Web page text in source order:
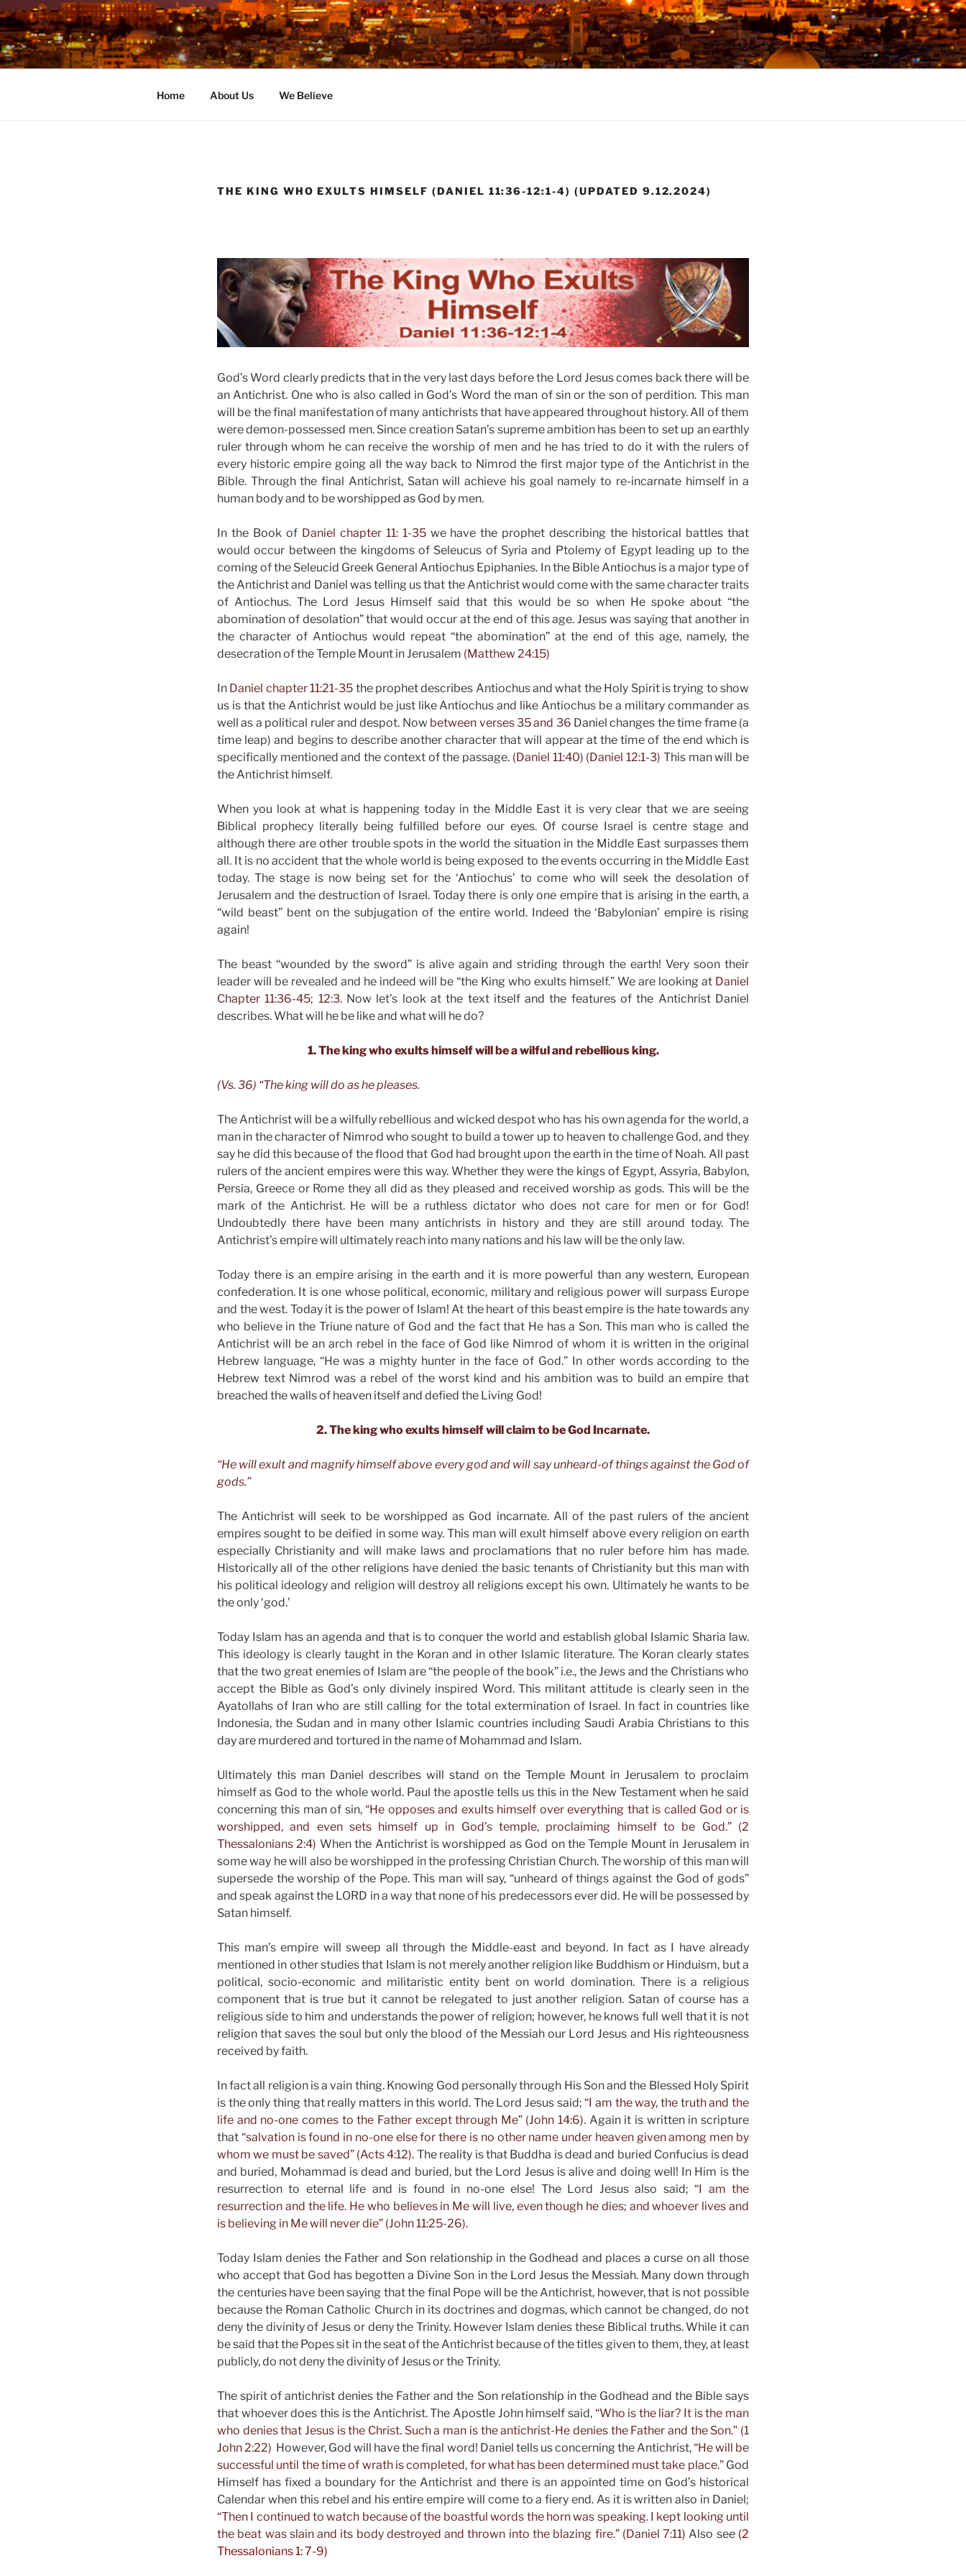
Skip
to
content
Home About Us We Believe
THE KING WHO EXULTS HIMSELF (DANIEL 11:36-12:1-4) (UPDATED 9.12.2024)
God’s Word clearly predicts that in the very last days before the Lord Jesus comes back there will be
an Antichrist. One who is also called in God’s Word the man of sin or the son of perdition. This man
will be the final manifestation of many antichrists that have appeared throughout history. All of them
were demon-possessed men. Since creation Satan’s supreme ambition has been to set up an earthly
ruler through whom he can receive the worship of men and he has tried to do it with the rulers of
every historic empire going all the way back to Nimrod the first major type of the Antichrist in the
Bible. Through the final Antichrist, Satan will achieve his goal namely to re-incarnate himself in a
human body and to be worshipped as God by men.
In the Book of Daniel chapter 11: 1-35we have the prophet describing the historical battles that
would occur between the kingdoms of Seleucus of Syria and Ptolemy of Egypt leading up to the
coming of the Seleucid Greek General Antiochus Epiphanies. In the Bible Antiochus is a major type of
the Antichrist and Daniel was telling us that the Antichrist would come with the same character traits
of Antiochus. The Lord Jesus Himself said that this would be so when He spoke about “the
abomination of desolation” that would occur at the end of this age. Jesus was saying that another in
the character of Antiochus would repeat “the abomination” at the end of this age, namely, the
desecration of the Temple Mount in Jerusalem (Matthew 24:15)
In Daniel chapter 11:21-35 the prophet describes Antiochus and what the Holy Spirit is trying to show
us is that the Antichrist would be just like Antiochus and like Antiochus be a military commander as
well as a political ruler and despot. Now between verses 35 and 36 Daniel changes the time frame (a
time leap) and begins to describe another character that will appear at the time of the end which is
specifically mentioned and the context of the passage. (Daniel 11:40) (Daniel 12:1-3) This man will be
the Antichrist himself.
When you look at what is happening today in the Middle East it is very clear that we are seeing
Biblical prophecy literally being fulfilled before our eyes. Of course Israel is centre stage and
although there are other trouble spots in the world the situation in the Middle East surpasses them
all. It is no accident that the whole world is being exposed to the events occurring in the Middle East
today. The stage is now being set for the ‘Antiochus’ to come who will seek the desolation of
Jerusalem and the destruction of Israel. Today there is only one empire that is arising in the earth, a
“wild beast” bent on the subjugation of the entire world. Indeed the ‘Babylonian’ empire is rising
again!
The beast “wounded by the sword” is alive again and striding through the earth! Very soon their
leader will be revealed and he indeed will be “the King who exults himself.” We are looking at Daniel
Chapter 11:36-45; 12:3.Now let’s look at the text itself and the features of the Antichrist Daniel
describes. What will he be like and what will he do?
1. The king who exults himself will be a wilful and rebellious king.
(Vs. 36) “The king will do as he pleases.
The Antichrist will be a wilfully rebellious and wicked despot who has his own agenda for the world, a
man in the character of Nimrod who sought to build a tower up to heaven to challenge God, and they
say he did this because of the flood that God had brought upon the earth in the time of Noah. All past
rulers of the ancient empires were this way. Whether they were the kings of Egypt, Assyria, Babylon,
Persia, Greece or Rome they all did as they pleased and received worship as gods. This will be the
mark of the Antichrist. He will be a ruthless dictator who does not care for men or for God!
Undoubtedly there have been many antichrists in history and they are still around today. The
Antichrist’s empire will ultimately reach into many nations and his law will be the only law.
Today there is an empire arising in the earth and it is more powerful than any western, European
confederation. It is one whose political, economic, military and religious power will surpass Europe
and the west. Today it is the power of Islam! At the heart of this beast empire is the hate towards any
who believe in the Triune nature of God and the fact that He has a Son. This man who is called the
Antichrist will be an arch rebel in the face of God like Nimrod of whom it is written in the original
Hebrew language, “He was a mighty hunter in the face of God.” In other words according to the
Hebrew text Nimrod was a rebel of the worst kind and his ambition was to build an empire that
breached the walls of heaven itself and defied the Living God!
2. The king who exults himself will claim to be God Incarnate.
“He will exult and magnify himself above every god and will say unheard-of things against the God of
gods.”
The Antichrist will seek to be worshipped as God incarnate. All of the past rulers of the ancient
empires sought to be deified in some way. This man will exult himself above every religion on earth
especially Christianity and will make laws and proclamations that no ruler before him has made.
Historically all of the other religions have denied the basic tenants of Christianity but this man with
his political ideology and religion will destroy all religions except his own. Ultimately he wants to be
the only ‘god.’
Today Islam has an agenda and that is to conquer the world and establish global Islamic Sharia law.
This ideology is clearly taught in the Koran and in other Islamic literature. The Koran clearly states
that the two great enemies of Islam are “the people of the book” i.e., the Jews and the Christians who
accept the Bible as God’s only divinely inspired Word. This militant attitude is clearly seen in the
Ayatollahs of Iran who are still calling for the total extermination of Israel. In fact in countries like
Indonesia, the Sudan and in many other Islamic countries including Saudi Arabia Christians to this
day are murdered and tortured in the name of Mohammad and Islam.
Ultimately this man Daniel describes will stand on the Temple Mount in Jerusalem to proclaim
himself as God to the whole world. Paul the apostle tells us this in the New Testament when he said
concerning this man of sin,“He opposes and exults himself over everything that is called God or is
worshipped, and even sets himself up in God’s temple, proclaiming himself to be God.” (2
Thessalonians 2:4) When the Antichrist is worshipped as God on the Temple Mount in Jerusalem in
some way he will also be worshipped in the professing Christian Church. The worship of this man will
supersede the worship of the Pope. This man will say, “unheard of things against the God of gods”
and speak against the LORD in a way that none of his predecessors ever did. He will be possessed by
Satan himself.
This man’s empire will sweep all through the Middle-east and beyond. In fact as I have already
mentioned in other studies that Islam is not merely another religion like Buddhism or Hinduism, but a
political, socio-economic and militaristic entity bent on world domination. There is a religious
component that is true but it cannot be relegated to just another religion. Satan of course has a
religious side to him and understands the power of religion; however, he knows full well that it is not
religion that saves the soul but only the blood of the Messiah our Lord Jesus and His righteousness
received by faith.
In fact all religion is a vain thing. Knowing God personally through His Son and the Blessed Holy Spirit
is the only thing that really matters in this world. The Lord Jesus said;“I am the way, the truth and the
life and no-one comes to the Father except through Me” (John 14:6). Again it is written in scripture
that “salvation is found in no-one else for there is no other name under heaven given among men by
whom we must be saved” (Acts 4:12). The reality is that Buddha is dead and buried Confucius is dead
and buried, Mohammad is dead and buried, but the Lord Jesus is alive and doing well! In Him is the
resurrection to eternal life and is found in no-one else! The Lord Jesus also said;“I am the
resurrection and the life. He who believes in Me will live, even though he dies; and whoever lives and
is believing in Me will never die” (John 11:25-26).
Today Islam denies the Father and Son relationship in the Godhead and places a curse on all those
who accept that God has begotten a Divine Son in the Lord Jesus the Messiah. Many down through
the centuries have been saying that the final Pope will be the Antichrist, however, that is not possible
because the Roman Catholic Church in its doctrines and dogmas, which cannot be changed, do not
deny the divinity of Jesus or deny the Trinity. However Islam denies these Biblical truths. While it can
be said that the Popes sit in the seat of the Antichrist because of the titles given to them, they, at least
publicly, do not deny the divinity of Jesus or the Trinity.
The spirit of antichrist denies the Father and the Son relationship in the Godhead and the Bible says
that whoever does this is the Antichrist. The Apostle John himself said, “Who is the liar? It is the man
who denies that Jesus is the Christ. Such a man is the antichrist-He denies the Father and the Son.” (1
John 2:22) However, God will have the final word! Daniel tells us concerning the Antichrist,“He will be
successful until the time of wrath is completed, for what has been determined must take place.”God
Himself has fixed a boundary for the Antichrist and there is an appointed time on God’s historical
Calendar when this rebel and his entire empire will come to a fiery end. As it is written also in Daniel;
“Then I continued to watch because of the boastful words the horn was speaking. I kept looking until
the beat was slain and its body destroyed and thrown into the blazing fire.” (Daniel 7:11) Also see (2
Thessalonians 1: 7-9)